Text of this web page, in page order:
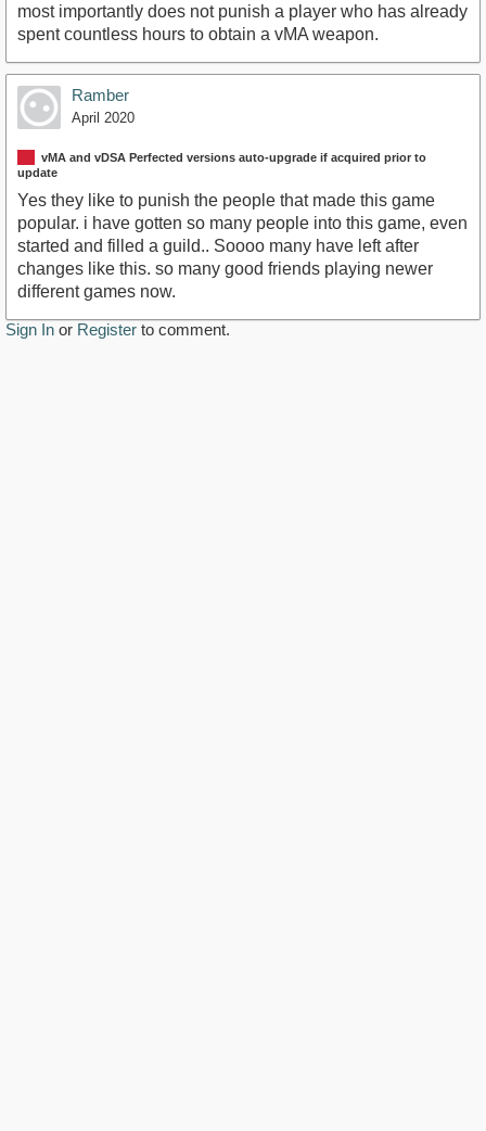
most importantly does not punish a player who has already
spent countless hours to obtain a vMA weapon.
Ramber
April 2020
vMA and vDSA Perfected versions auto-upgrade if acquired prior to
update
Yes they like to punish the people that made this game
popular. i have gotten so many people into this game, even
started and filled a guild.. Soooo many have left after
changes like this. so many good friends playing newer
different games now.
Sign In or Register to comment.